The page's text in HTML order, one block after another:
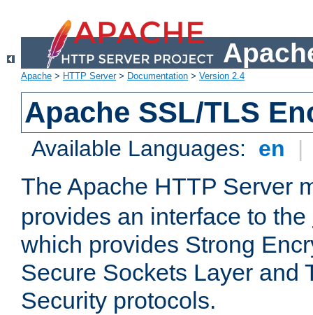
Apache > HTTP Server> Documentation > Version 2.4
Apache SSL/TLS
Available Languages: en |
The Apache HTTP Server
provides an interface to the
which provides Strong
Secure Sockets Layer and
Security protocols.